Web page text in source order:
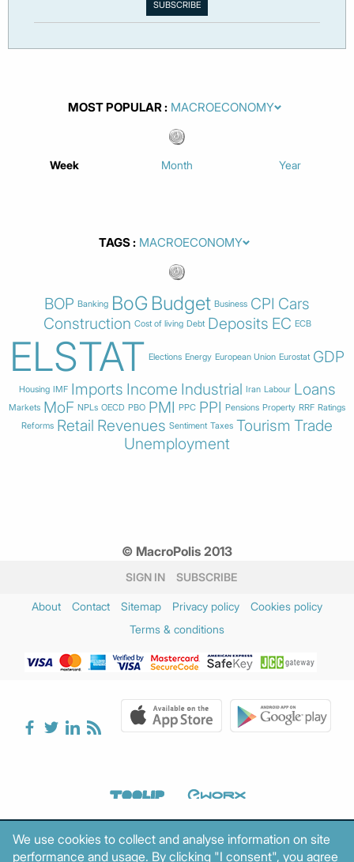
MOST POPULAR
Week Month Year
TAGS
BOP Banking BoG Budget Business CPI Cars
Construction Cost of living Debt Deposits EC ECB
ELSTAT Elections Energy European Union Eurostat GDP
Housing IMF Imports Income Industrial Iran Labour Loans
Markets MoF NPLs OECD PBO PMI PPC PPI Pensions Property RRF Ratings
Reforms Retail Revenues Sentiment Taxes Tourism Trade
Unemployment
© MacroPolis 2013
SIGN IN SUBSCRIBE
About Contact Sitemap Privacy policy
Cookies policy
Terms & conditions
We use cookies to collect and analyse information on site
performance and usage. By clicking "I consent", you agree